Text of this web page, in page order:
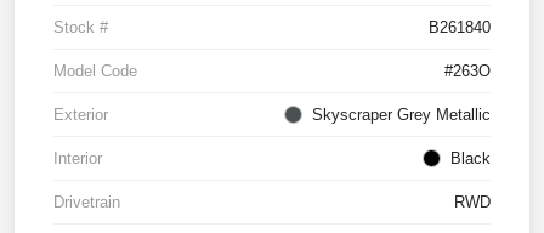
Stock # B261840
Model Code #263O
Exterior Skyscraper Grey Metallic
Interior Black
Drivetrain RWD